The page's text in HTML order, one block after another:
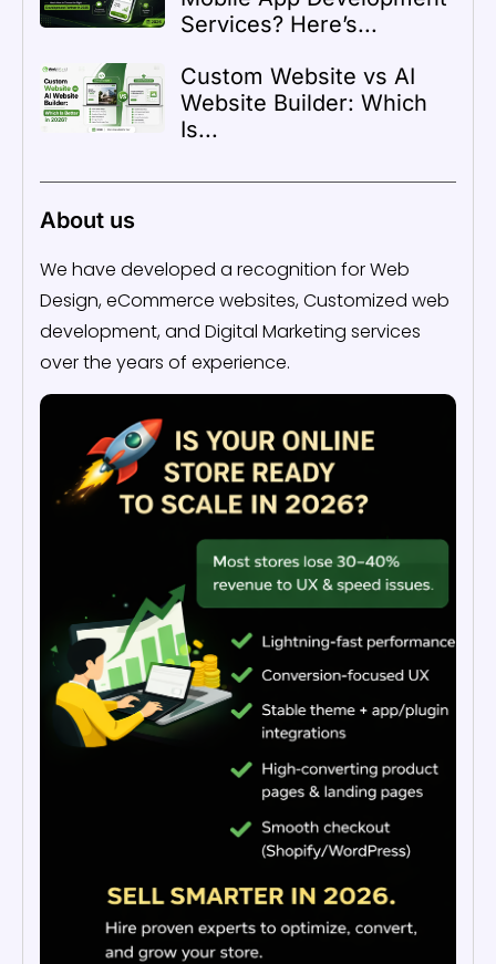
Services? Here’s...
Custom Website vs AI
Website Builder: Which
Is...
About us
We have developed a recognition for Web
Design, eCommerce websites, Customized web
development, and Digital Marketing services
over the years of experience.